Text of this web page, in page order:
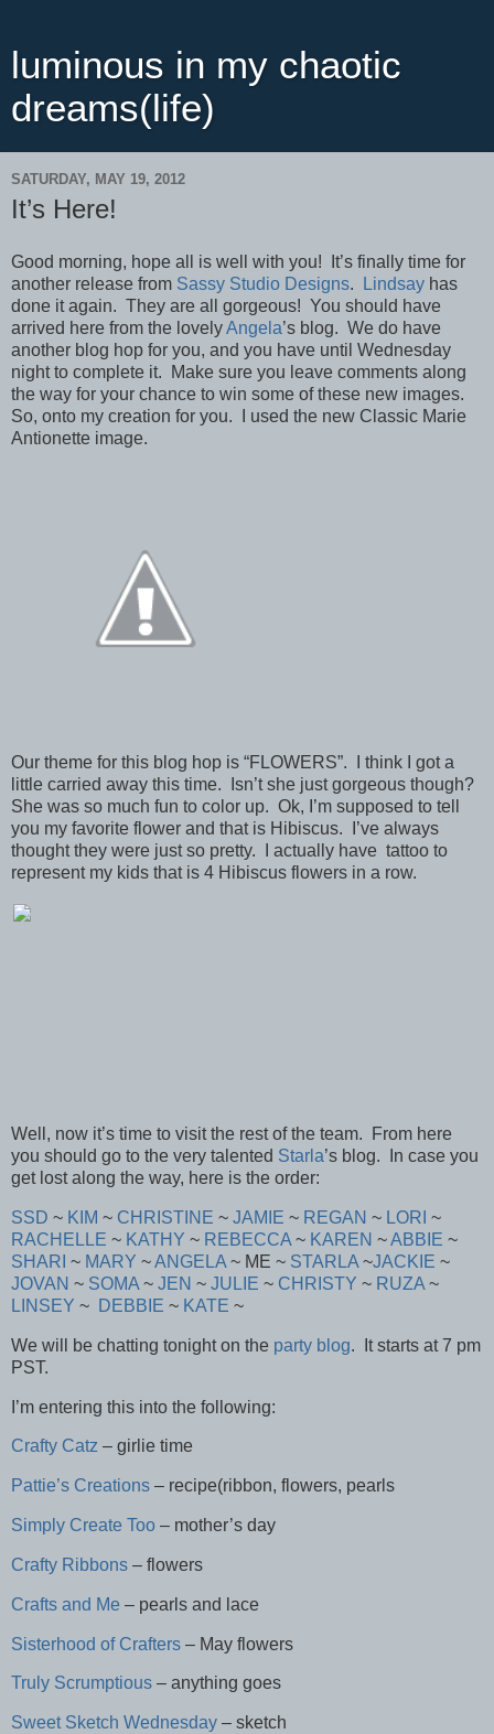
luminous in my chaotic
dreams(life)
SATURDAY, MAY 19, 2012
It’s Here!
Good morning, hope all is well with you! It’s finally time for
another release from Sassy Studio Designs. Lindsay has
done it again. They are all gorgeous! You should have
arrived here from the lovelyAngela’s blog. We do have
another blog hop for you, and you have until Wednesday
night to complete it. Make sure you leave comments along
the way for your chance to win some of these new images.
So, onto my creation for you. I used the new Classic Marie
Antionette image.
Our theme for this blog hop is “FLOWERS”. I think I got a
little carried away this time. Isn’t she just gorgeous though?
She was so much fun to color up. Ok, I’m supposed to tell
you my favorite flower and that is Hibiscus. I’ve always
thought they were just so pretty. I actually have tattoo to
represent my kids that is 4 Hibiscus flowers in a row.
Well, now it’s time to visit the rest of the team. From here
you should go to the very talented Starla’s blog. In case you
get lost along the way, here is the order:
SSD ~ KIM ~ CHRISTINE ~ JAMIE ~ REGAN ~ LORI ~
RACHELLE ~ KATHY ~ REBECCA ~ KAREN ~ABBIE ~
SHARI ~ MARY ~ANGELA ~ ME ~ STARLA ~JACKIE ~
JOVAN ~ SOMA ~ JEN ~ JULIE ~ CHRISTY ~ RUZA ~
LINSEY ~ DEBBIE ~ KATE ~
We will be chatting tonight on the party blog. It starts at 7 pm
PST.
I’m entering this into the following:
Crafty Catz – girlie time
Pattie’s Creations – recipe(ribbon, flowers, pearls
Simply Create Too – mother’s day
Crafty Ribbons – flowers
Crafts and Me – pearls and lace
Sisterhood of Crafters – May flowers
Truly Scrumptious – anything goes
Sweet Sketch Wednesday – sketch